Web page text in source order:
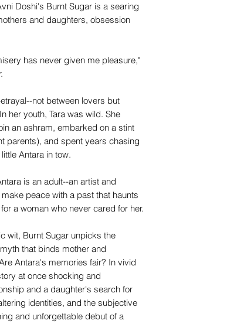
Doshi's Burnt Sugar is a searing
and daughters, obsession
has never given me pleasure,"
not between lovers but
her youth, Tara was wild. She
an ashram, embarked on a stint
parents), and spent years chasing
Antara in tow.
is an adult--an artist and
peace with a past that haunts
a woman who never cared for her.
wit, Burnt Sugar unpicks the
that binds mother and
Antara's memories fair? In vivid
at once shocking and
and a daughter's search for
identities, and the subjective
and unforgettable debut of a